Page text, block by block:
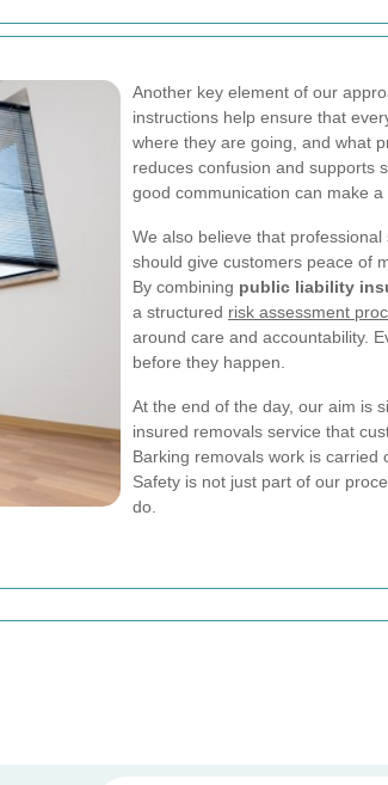
Another key element of our
instructions help ensure that
where they are going, and what
reduces confusion and supports
good communication can make
We also believe that
should give customers peace of
By combining public liability
a structured risk assessment
around care and accountability.
before they happen.
At the end of the day, our aim is
insured removals service that
Barking removals work is carried
Safety is not just part of our
do.